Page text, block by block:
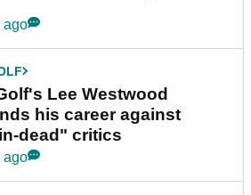
ago
Lee Westwood
his career against
dead" critics
ago